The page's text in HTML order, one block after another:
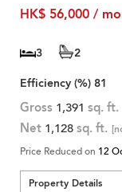
HK$ 56,000 /
3
2
Efficiency (%) 81
Gross 1,391 sq. ft.
Net 1,128 sq. ft.
Price Reduced on 12
Property Details